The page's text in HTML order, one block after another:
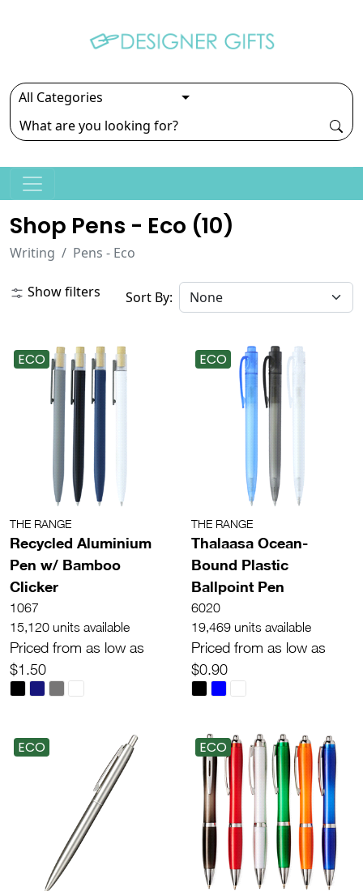
Shop Pens - Eco (10)
Writing Pens - Eco
Show filters Sort By:
ECO
THE RANGE
Recycled Aluminium
Pen w/ Bamboo
Clicker
1067
15,120 units available
Priced from as low as
$1.50
ECO
THE RANGE
Thalaasa Ocean-
Bound Plastic
Ballpoint Pen
6020
19,469 units available
Priced from as low as
$0.90
ECO ECO